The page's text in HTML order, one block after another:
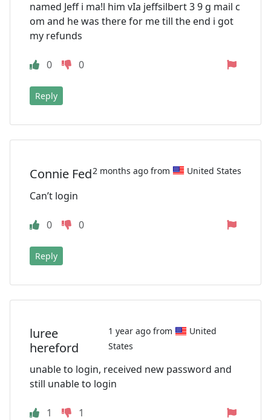
named Jeff i ma!l him vIa jeffsilbert 3 9 g mail c
om and he was there for me till the end i got
my refunds
0 0
Reply
Connie Fed2 months ago from United States
Can’t login
0 0
Reply
luree
hereford
1 year ago from
United
States
unable to login, received new password and
still unable to login
1 1